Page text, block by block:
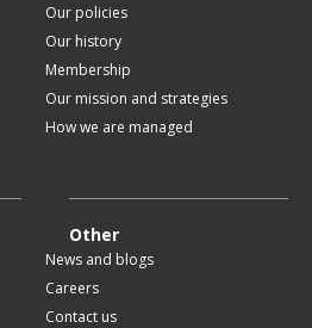
Our policies
Our history
Membership
Our mission and strategies
How we are managed
Other
News and blogs
Careers
Contact us